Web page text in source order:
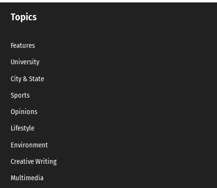
Topics
Features
University
City & State
Sports
Opinions
Lifestyle
Environment
Creative Writing
Multimedia